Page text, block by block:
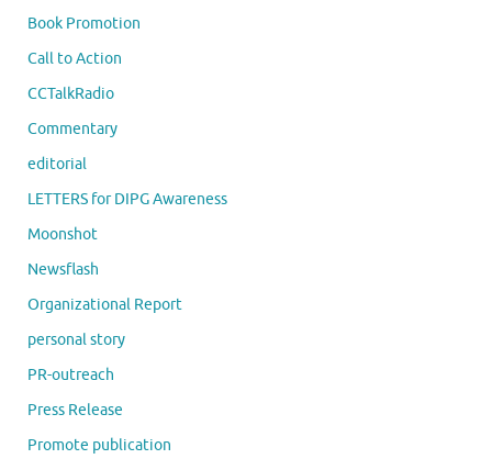
Book Promotion
Call to Action
CCTalkRadio
Commentary
editorial
LETTERS for DIPG Awareness
Moonshot
Newsflash
Organizational Report
personal story
PR-outreach
Press Release
Promote publication